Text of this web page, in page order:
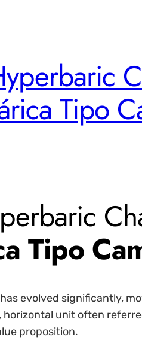
Tipo
Tipo
evolved significantly,
horizontal unit often
proposition.